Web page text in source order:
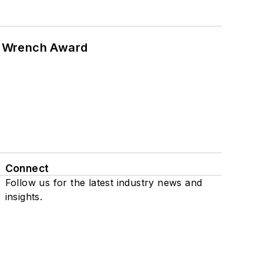
Award
Connect
Follow us for the latest industry news and
insights.